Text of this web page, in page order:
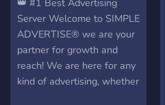
👑 #1 Best Advertising
Server Welcome to SIMPLE
ADVERTISE® we are your
partner for growth and
reach! We are here for any
kind of advertising, whether